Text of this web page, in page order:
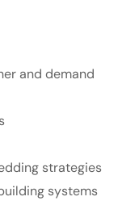
and demand
strategies
systems